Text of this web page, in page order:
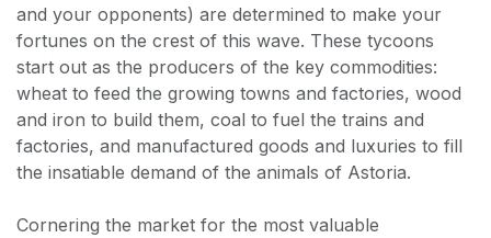
and your opponents) are determined to make your
fortunes on the crest of this wave. These tycoons
start out as the producers of the key commodities:
wheat to feed the growing towns and factories, wood
and iron to build them, coal to fuel the trains and
factories, and manufactured goods and luxuries to fill
the insatiable demand of the animals of Astoria.
Cornering the market for the most valuable